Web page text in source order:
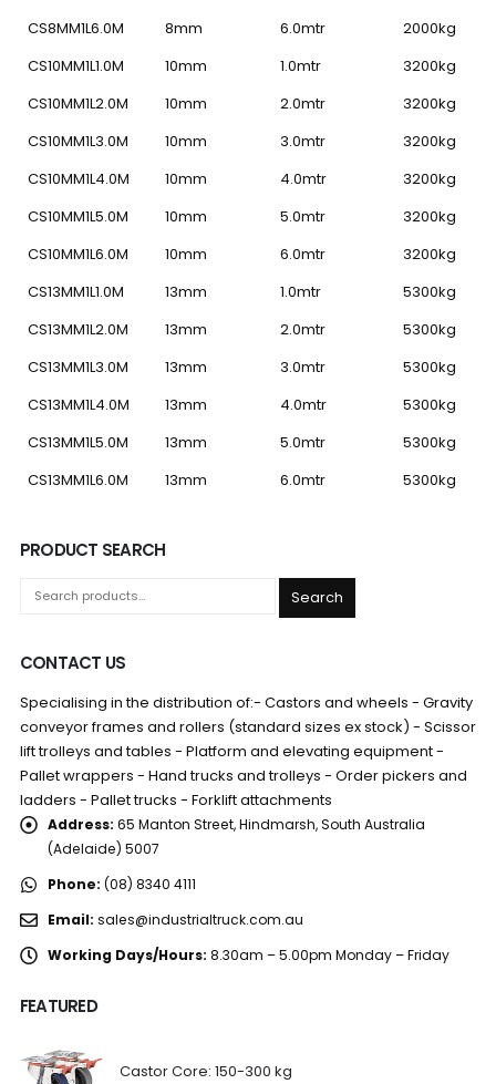
CS8MM1L6.0M
8mm 6.0mtr
2000kg
CS10MM1L1.0M
10mm 1.0mtr
3200kg
CS10MM1L2.0M
10mm 2.0mtr
3200kg
CS10MM1L3.0M
10mm 3.0mtr
3200kg
CS10MM1L4.0M
10mm 4.0mtr
3200kg
CS10MM1L5.0M
10mm 5.0mtr
3200kg
CS10MM1L6.0M
10mm 6.0mtr
3200kg
CS13MM1L1.0M
13mm 1.0mtr
5300kg
CS13MM1L2.0M
13mm 2.0mtr
5300kg
CS13MM1L3.0M
13mm 3.0mtr
5300kg
CS13MM1L4.0M
13mm 4.0mtr
5300kg
CS13MM1L5.0M
13mm 5.0mtr
5300kg
CS13MM1L6.0M
13mm 6.0mtr 5300kg
PRODUCT SEARCH
Search
CONTACT US
Specialising in the distribution of:- Castors and wheels - Gravity
conveyor frames and rollers (standard sizes ex stock) - Scissor
lift trolleys and tables - Platform and elevating equipment -
Pallet wrappers - Hand trucks and trolleys - Order pickers and
ladders - Pallet trucks - Forklift attachments
Address: 65 Manton Street, Hindmarsh, South Australia
(Adelaide) 5007
Phone: (08) 8340 4111
Email: sales@industrialtruck.com.au
Working Days/Hours: 8.30am – 5.00pm Monday – Friday
FEATURED
Castor Core: 150-300 kg